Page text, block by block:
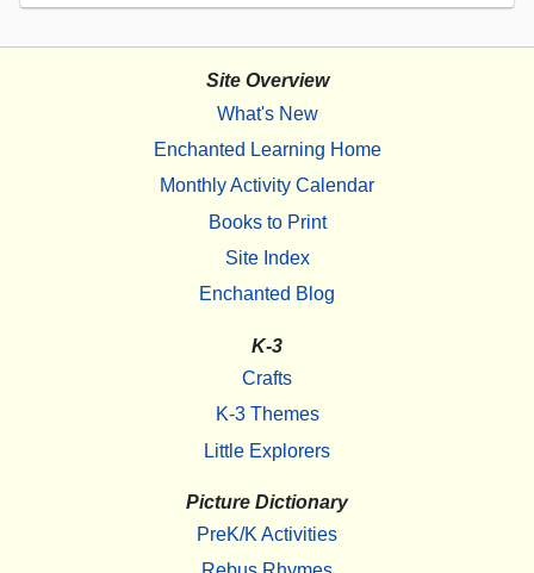
Site Overview
What's New
Enchanted Learning Home
Monthly Activity Calendar
Books to Print
Site Index
Enchanted Blog
K-3
Crafts
K-3 Themes
Little Explorers
Picture Dictionary
PreK/K Activities